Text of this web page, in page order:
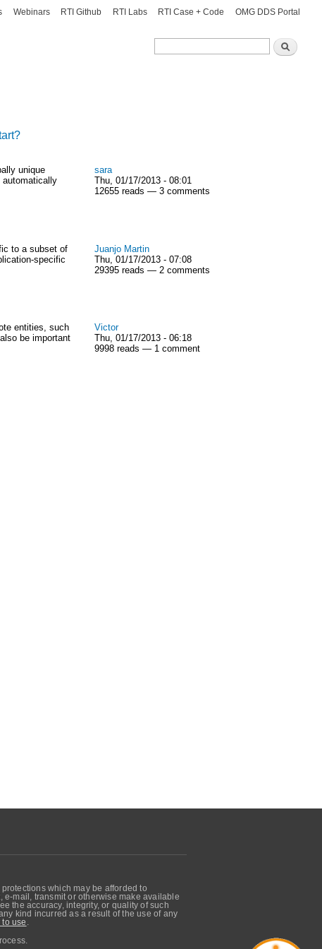
Search
Search
Webinars RTI Github RTI Labs RTI Case + Code OMG DDS Portal
unique
automatically
sara
Thu, 01/17/2013 - 08:01
12655 reads — 3 comments
to a subset of
specific
Juanjo Martin
Thu, 01/17/2013 - 07:08
29395 reads — 2 comments
entities, such
be important
Victor
Thu, 01/17/2013 - 06:18
9998 reads — 1 comment
which may be afforded to
e-mail, transmit or otherwise make available
the accuracy, integrity, or quality of such
kind incurred as a result of the use of any
to use